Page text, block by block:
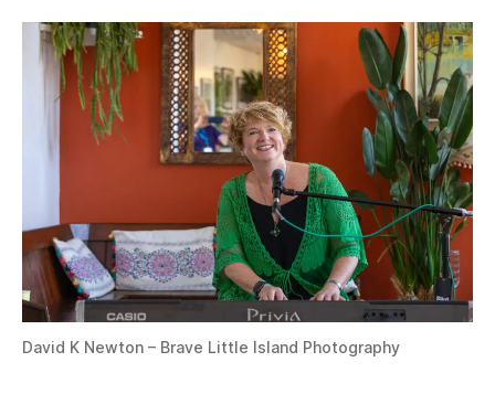
David K Newton – Brave Little Island Photography